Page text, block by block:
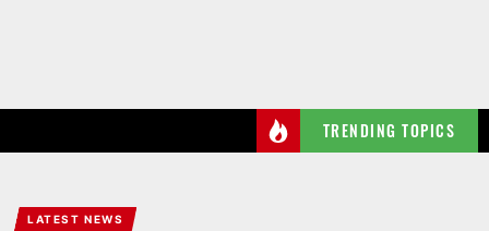
TRENDING TOPICS
LATEST NEWS